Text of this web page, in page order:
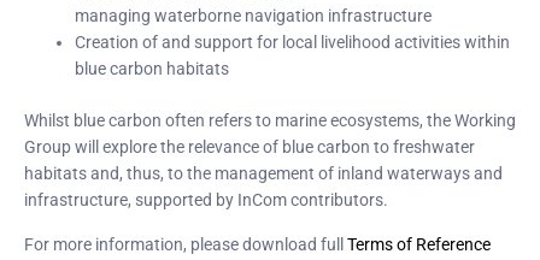
managing waterborne navigation infrastructure
Creation of and support for local livelihood activities within
blue carbon habitats
Whilst blue carbon often refers to marine ecosystems, the Working
Group will explore the relevance of blue carbon to freshwater
habitats and, thus, to the management of inland waterways and
infrastructure, supported by InCom contributors.
For more information, please download full Terms of Reference